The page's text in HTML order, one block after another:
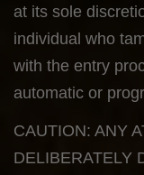
at its sole
individual who
with the entry
automatic or
CAUTION: ANY
DELIBERATELY